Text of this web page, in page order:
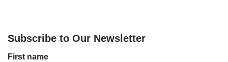
Subscribe to Our Newsletter
First name